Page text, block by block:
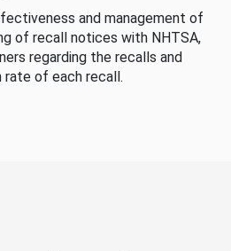
and management of
of recall notices with NHTSA,
regarding the recalls and
of each recall.